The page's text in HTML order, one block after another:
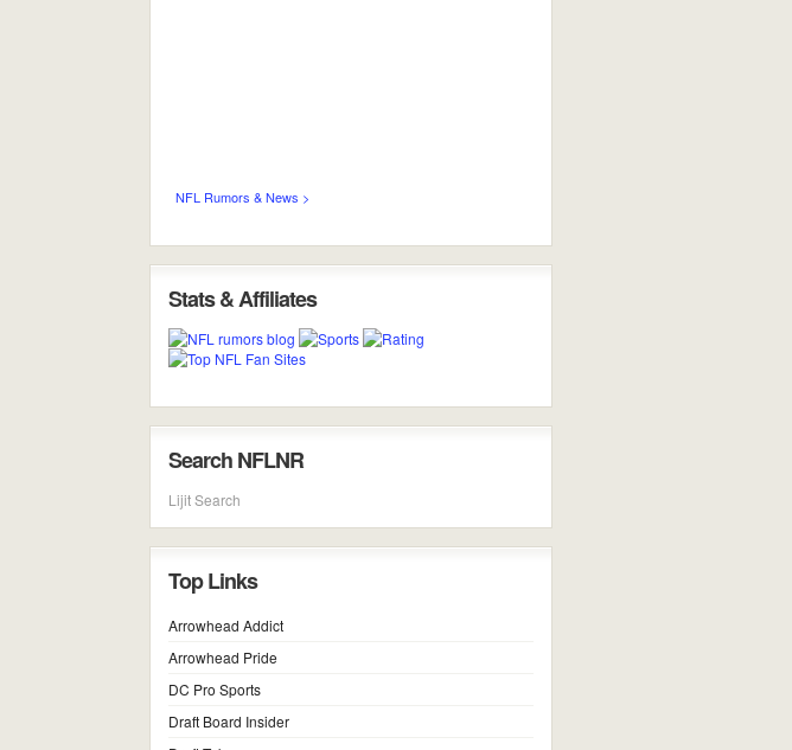
NFL Rumors & News >
Stats & Affiliates
Search NFLNR
Lijit Search
Top Links
Arrowhead Addict
Arrowhead Pride
DC Pro Sports
Draft Board Insider